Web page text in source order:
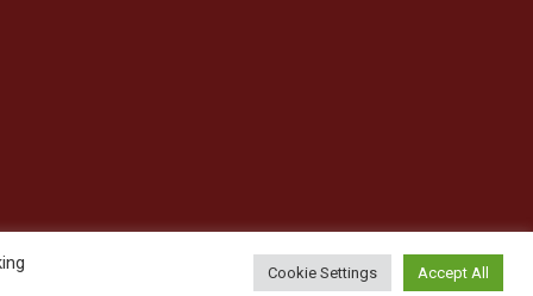
© 2026 This website was designed and built by NG15 Ltd
Cookie Settings Accept All